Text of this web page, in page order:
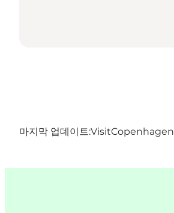
마지막 업데이트:VisitCopenhagen